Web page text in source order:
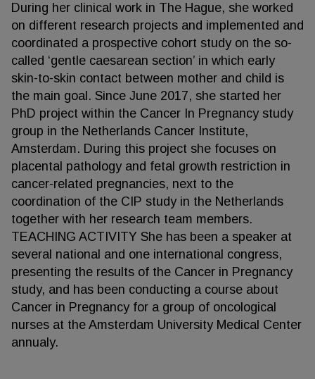
During her clinical work in The Hague, she worked
on different research projects and implemented and
coordinated a prospective cohort study on the so-
called ‘gentle caesarean section’ in which early
skin-to-skin contact between mother and child is
the main goal. Since June 2017, she started her
PhD project within the Cancer In Pregnancy study
group in the Netherlands Cancer Institute,
Amsterdam. During this project she focuses on
placental pathology and fetal growth restriction in
cancer-related pregnancies, next to the
coordination of the CIP study in the Netherlands
together with her research team members.
TEACHING ACTIVITY She has been a speaker at
several national and one international congress,
presenting the results of the Cancer in Pregnancy
study, and has been conducting a course about
Cancer in Pregnancy for a group of oncological
nurses at the Amsterdam University Medical Center
annualy.